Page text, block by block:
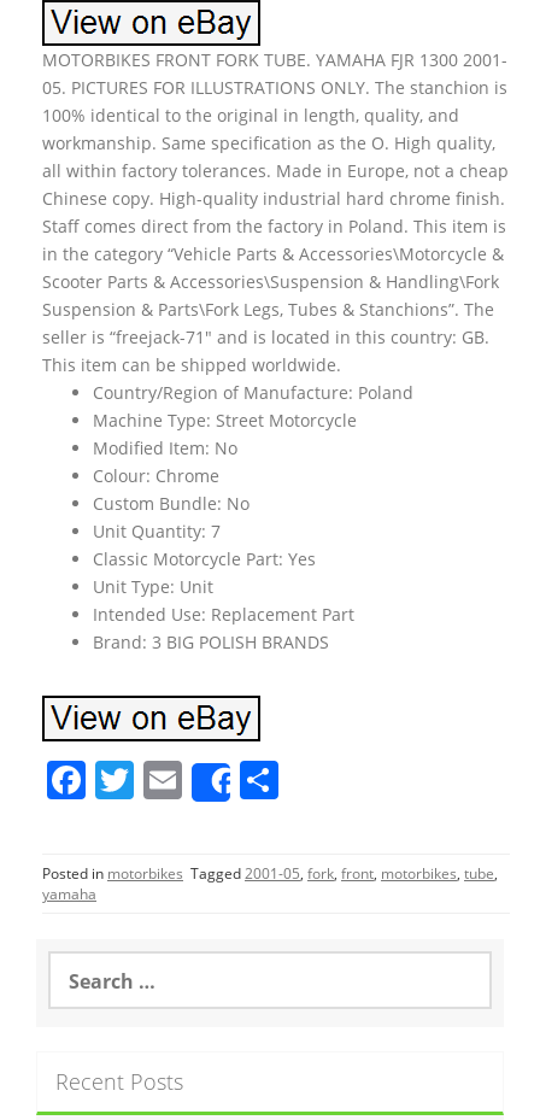
MOTORBIKES FRONT FORK TUBE. YAMAHA FJR 1300 2001-
05. PICTURES FOR ILLUSTRATIONS ONLY. The stanchion is
100% identical to the original in length, quality, and
workmanship. Same specification as the O. High quality,
all within factory tolerances. Made in Europe, not a cheap
Chinese copy. High-quality industrial hard chrome finish.
Staff comes direct from the factory in Poland. This item is
in the category “Vehicle Parts & Accessories\Motorcycle &
Scooter Parts & Accessories\Suspension & Handling\Fork
Suspension & Parts\Fork Legs, Tubes & Stanchions”. The
seller is “freejack-71″ and is located in this country: GB.
This item can be shipped worldwide.
Country/Region of Manufacture: Poland
Machine Type: Street Motorcycle
Modified Item: No
Colour: Chrome
Custom Bundle: No
Unit Quantity: 7
Classic Motorcycle Part: Yes
Unit Type: Unit
Intended Use: Replacement Part
Brand: 3 BIG POLISH BRANDS
F
c
e
o
o
T
itt
er
E
m
ai
l
Share
ar
e
Posted in motorbikes Tagged2001-05, fork, front, motorbikes, tube,
yamaha
a
h
f
Recent Posts